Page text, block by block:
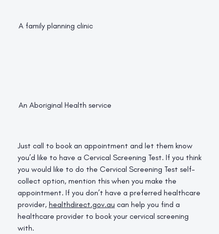
A family planning clinic
An Aboriginal Health service
Just call to book an appointment and let them know
you’d like to have a Cervical Screening Test. If you think
you would like to do the Cervical Screening Test self-
collect option, mention this when you make the
appointment. If you don’t have a preferred healthcare
provider, healthdirect.gov.au can help you find a
healthcare provider to book your cervical screening
with.